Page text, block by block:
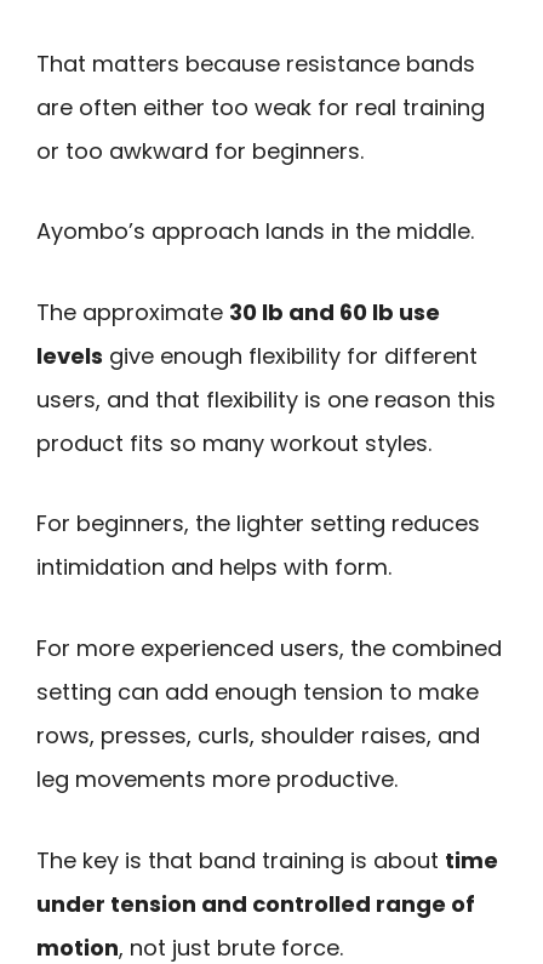
That matters because resistance bands
are often either too weak for real training
or too awkward for beginners.
Ayombo’s approach lands in the middle.
The approximate 30 lb and 60 lb use
levels give enough flexibility for different
users, and that flexibility is one reason this
product fits so many workout styles.
For beginners, the lighter setting reduces
intimidation and helps with form.
For more experienced users, the combined
setting can add enough tension to make
rows, presses, curls, shoulder raises, and
leg movements more productive.
The key is that band training is about time
under tension and controlled range of
motion, not just brute force.